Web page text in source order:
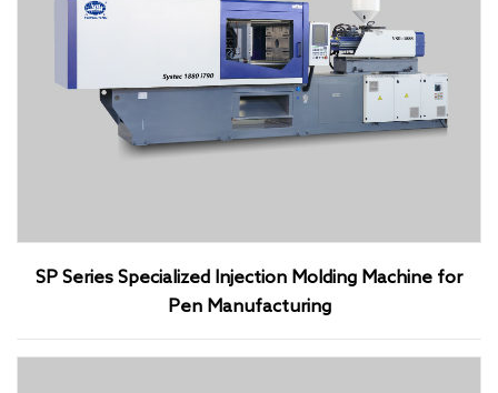
SP Series Specialized Injection Molding Machine for
Pen Manufacturing